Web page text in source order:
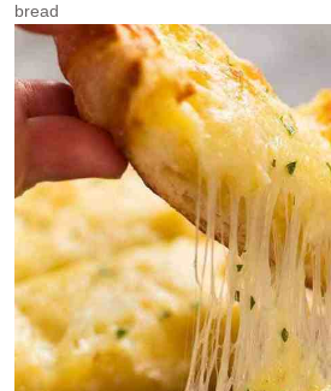
bread